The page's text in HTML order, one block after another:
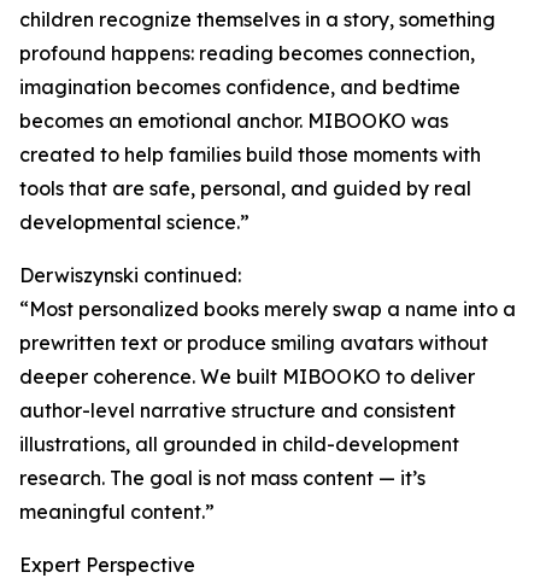
children recognize themselves in a story, something
profound happens: reading becomes connection,
imagination becomes confidence, and bedtime
becomes an emotional anchor. MIBOOKO was
created to help families build those moments with
tools that are safe, personal, and guided by real
developmental science.”
Derwiszynski continued:
“Most personalized books merely swap a name into a
prewritten text or produce smiling avatars without
deeper coherence. We built MIBOOKO to deliver
author-level narrative structure and consistent
illustrations, all grounded in child-development
research. The goal is not mass content — it’s
meaningful content.”
Expert Perspective